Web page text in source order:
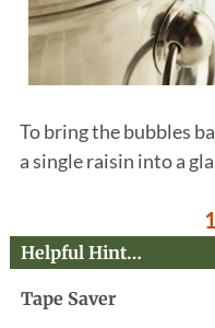
To bring the bubbles
a single raisin into a
1
Helpful Hint…
Tape Saver